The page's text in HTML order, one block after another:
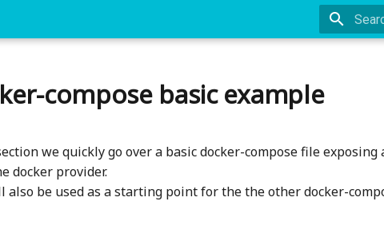
compose basic example
we quickly go over a basic docker-compose file exposing
docker provider.
also be used as a starting point for the the other docker-